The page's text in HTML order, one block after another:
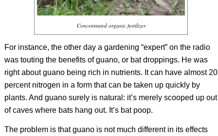
Concentrated organic fertilizer
For instance, the other day a gardening “expert” on the radio
was touting the benefits of guano, orbat droppings. He was
right about guano being rich in nutrients. It can have almost 20
percent nitrogen in a form that can be taken up quickly by
plants. And guano surely is natural: it’s merely scooped up out
of caves where bats hang out. It’s bat poop.
The problem is that guano is not much different in its effects